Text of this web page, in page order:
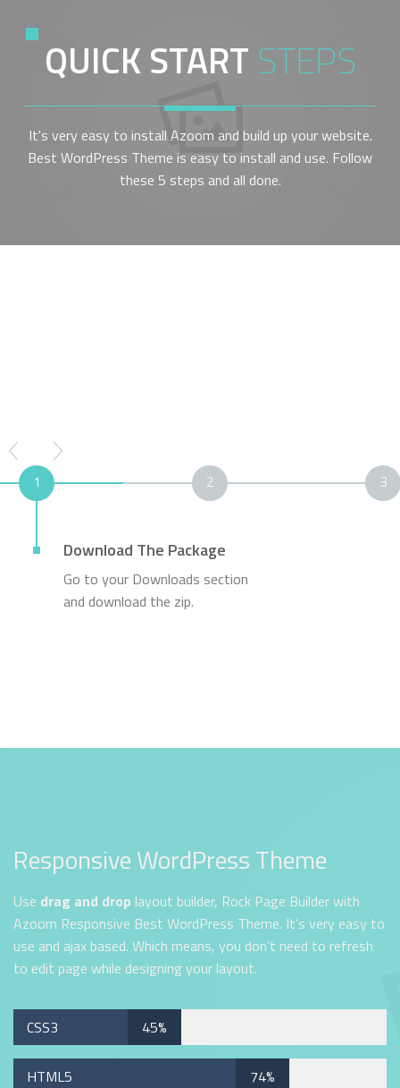
QUICK START STEPS
It's very easy to install Azoom and build up your website.
Best WordPress Theme is easy to install and use. Follow
these 5 steps and all done.
1
Download The Package
Go to your Downloads section
and download the zip.
2 3
Responsive WordPress Theme
Use drag and drop layout builder, Rock Page Builder with
Azoom Responsive Best WordPress Theme. It’s very easy to
use and ajax based. Which means, you don’t need to refresh
to edit page while designing your layout.
45%
CSS3
74%
HTML5